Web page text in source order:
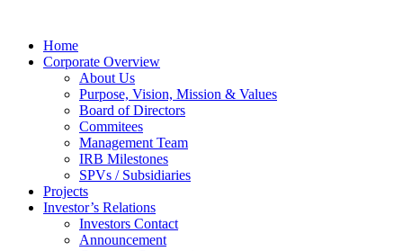
Home
Corporate Overview
About Us
Purpose, Vision, Mission & Values
Board of Directors
Commitees
Management Team
IRB Milestones
SPVs / Subsidiaries
Projects
Investor’s Relations
Investors Contact
Announcement